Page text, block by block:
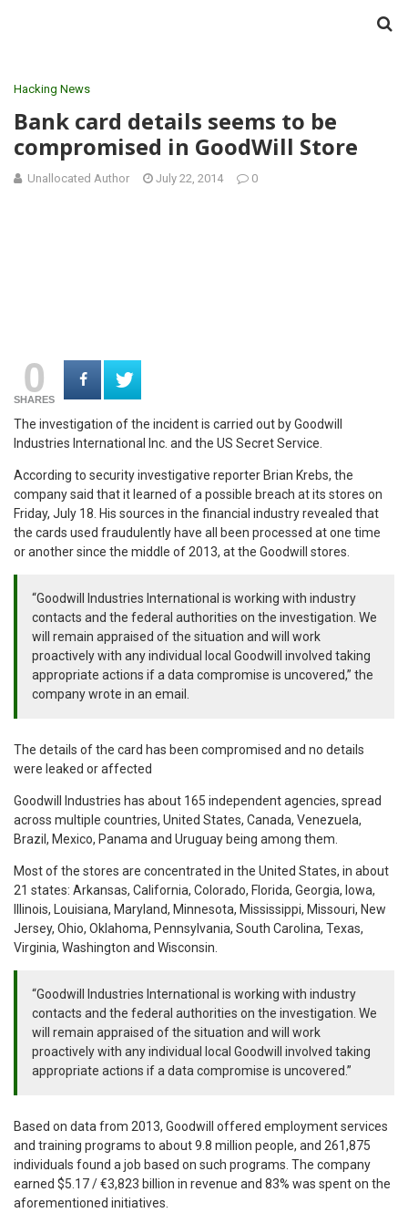
Hacking News
Bank card details seems to be
compromised in GoodWill Store
Unallocated Author July 22, 2014 0
0
SHARES
The investigation of the incident is carried out by Goodwill
Industries International Inc. and the US Secret Service.
According to security investigative reporter Brian Krebs, the
company said that it learned of a possible breach at its stores on
Friday, July 18. His sources in the financial industry revealed that
the cards used fraudulently have all been processed at one time
or another since the middle of 2013, at the Goodwill stores.
“Goodwill Industries International is working with industry
contacts and the federal authorities on the investigation. We
will remain appraised of the situation and will work
proactively with any individual local Goodwill involved taking
appropriate actions if a data compromise is uncovered,” the
company wrote in an email.
The details of the card has been compromised and no details
were leaked or affected
Goodwill Industries has about 165 independent agencies, spread
across multiple countries, United States, Canada, Venezuela,
Brazil, Mexico, Panama and Uruguay being among them.
Most of the stores are concentrated in the United States, in about
21 states: Arkansas, California, Colorado, Florida, Georgia, Iowa,
Illinois, Louisiana, Maryland, Minnesota, Mississippi, Missouri, New
Jersey, Ohio, Oklahoma, Pennsylvania, South Carolina, Texas,
Virginia, Washington and Wisconsin.
“Goodwill Industries International is working with industry
contacts and the federal authorities on the investigation. We
will remain appraised of the situation and will work
proactively with any individual local Goodwill involved taking
appropriate actions if a data compromise is uncovered.”
Based on data from 2013, Goodwill offered employment services
and training programs to about 9.8 million people, and 261,875
individuals found a job based on such programs. The company
earned $5.17 / €3,823 billion in revenue and 83% was spent on the
aforementioned initiatives.